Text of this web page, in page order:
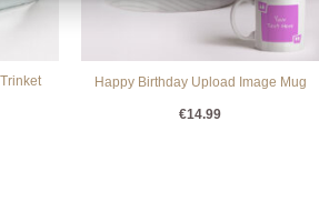
Happy Birthday Upload Image Mug
€14.99